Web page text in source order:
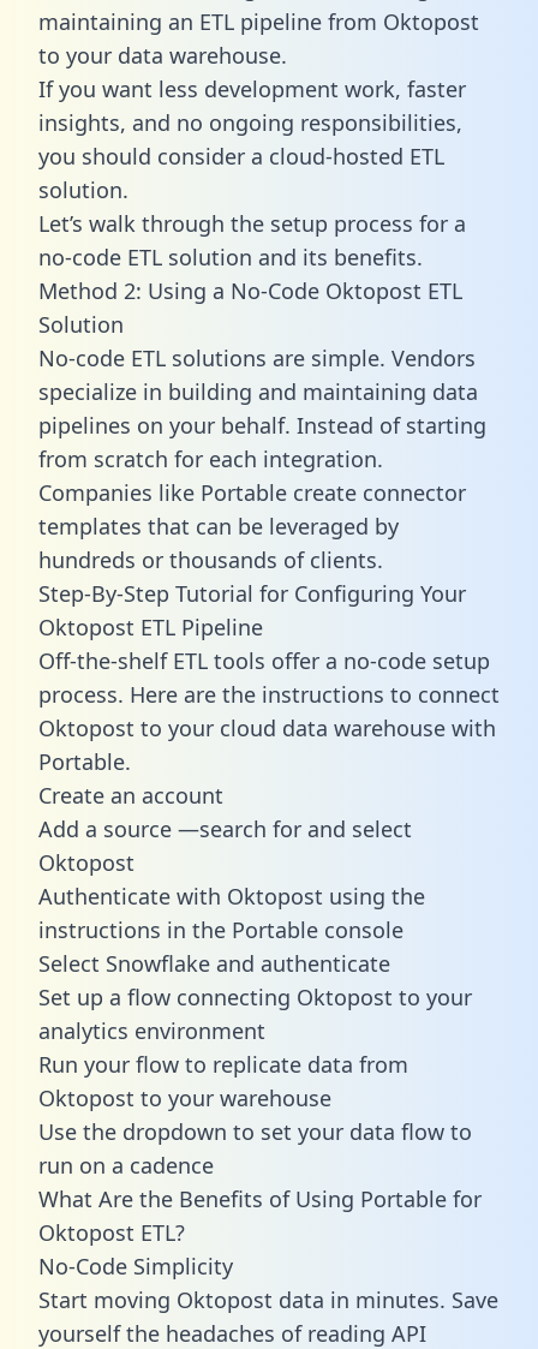
maintaining an ETL pipeline from Oktopost
to your data warehouse.
If you want less development work, faster
insights, and no ongoing responsibilities,
you should consider a cloud-hosted ETL
solution.
Let’s walk through the setup process for a
no-code ETL solution and its benefits.
Method 2: Using a No-Code Oktopost ETL
Solution
No-code ETL solutions are simple. Vendors
specialize in building and maintaining data
pipelines on your behalf. Instead of starting
from scratch for each integration.
Companies like Portable create connector
templates that can be leveraged by
hundreds or thousands of clients.
Step-By-Step Tutorial for Configuring Your
Oktopost ETL Pipeline
Off-the-shelf ETL tools offer a no-code setup
process. Here are the instructions to connect
Oktopost to your cloud data warehouse with
Portable.
Create an account
Add a source —search for and select
Oktopost
Authenticate with Oktopost using the
instructions in the Portable console
Select Snowflake and authenticate
Set up a flow connecting Oktopost to your
analytics environment
Run your flow to replicate data from
Oktopost to your warehouse
Use the dropdown to set your data flow to
run on a cadence
What Are the Benefits of Using Portable for
Oktopost ETL?
No-Code Simplicity
Start moving Oktopost data in minutes. Save
yourself the headaches of reading API